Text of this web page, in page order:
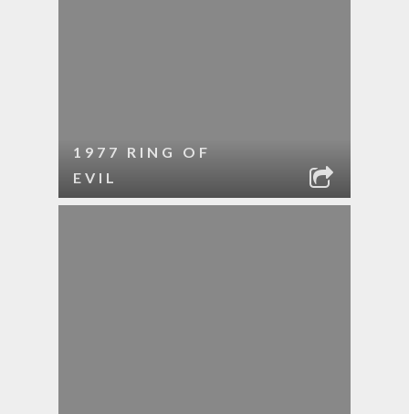
1977 RING OF
EVIL